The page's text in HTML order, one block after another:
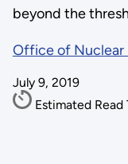
beyond the
Office of Nuclear
July 9, 2019
Estimated Read